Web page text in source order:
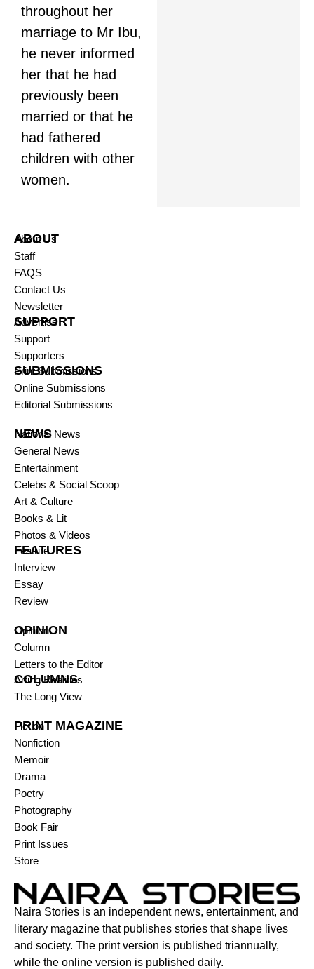
throughout her
marriage to Mr Ibu,
he never informed
her that he had
previously been
married or that he
had fathered
children with other
women.
ABOUT
About Us
Staff
FAQS
Contact Us
Newsletter
SUPPORT
Advertise
Support
Supporters
SUBMISSIONS
Print Submissions
Online Submissions
Editorial Submissions
NEWS
National News
General News
Entertainment
Celebs & Social Scoop
Art & Culture
Books & Lit
Photos & Videos
FEATURES
Feature
Interview
Essay
Review
OPINION
Opinion
Column
Letters to the Editor
COLUMNS
Arting Realities
The Long View
PRINT MAGAZINE
Fiction
Nonfiction
Memoir
Drama
Poetry
Photography
Book Fair
Print Issues
Store
Naira Stories is an independent news, entertainment, and
literary magazine that publishes stories that shape lives
and society. The print version is published triannually,
while the online version is published daily.